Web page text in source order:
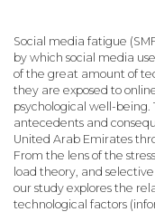
Social media fatigue
by which social media
of the great amount of
they are exposed to
psychological well-being.
antecedents and
United Arab Emirates
From the lens of the
load theory, and
our study explores the
technological factors